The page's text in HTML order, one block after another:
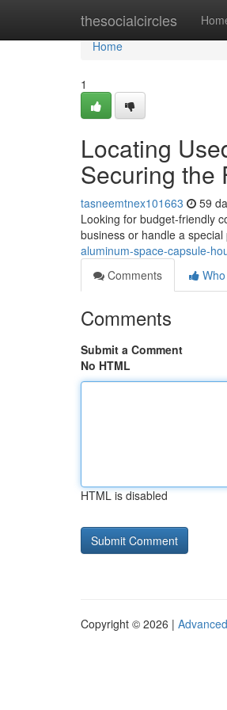
thesocialcircles
Home
Home
1
Locating
Securing the
tasneemtnex101663 59
Looking for budget-friendly
business or handle a
aluminum-space-capsule-
Comments
Comments
Submit a Comment
No HTML
HTML is disabled
Copyright © 2026 |